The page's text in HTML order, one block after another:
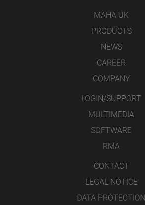
MAHA UK
PRODUCTS
NEWS
CAREER
COMPANY
LOGIN/SUPPORT
MULTIMEDIA
SOFTWARE
RMA
CONTACT
LEGAL NOTICE
DATA PROTECTION